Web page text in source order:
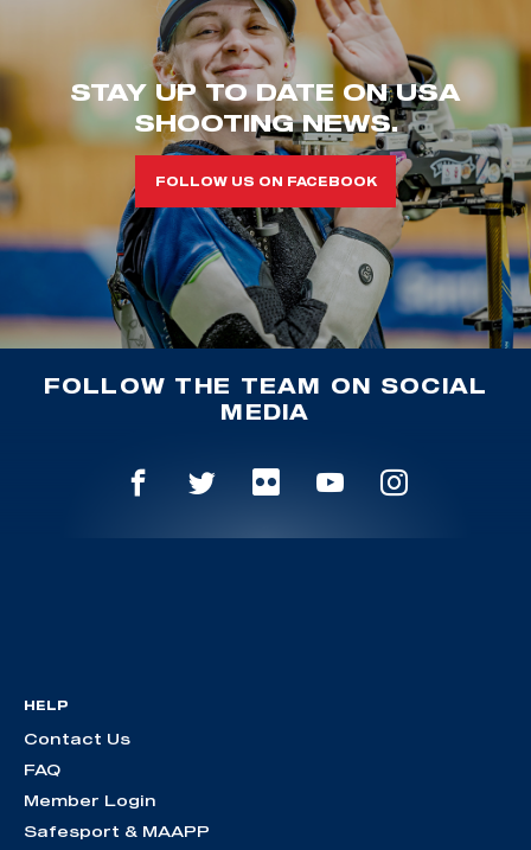
STAY UP TO DATE ON USA
SHOOTING NEWS.
FOLLOW US ON FACEBOOK
FOLLOW THE TEAM ON SOCIAL
MEDIA
HELP
Contact Us
FAQ
Member Login
Safesport & MAAPP